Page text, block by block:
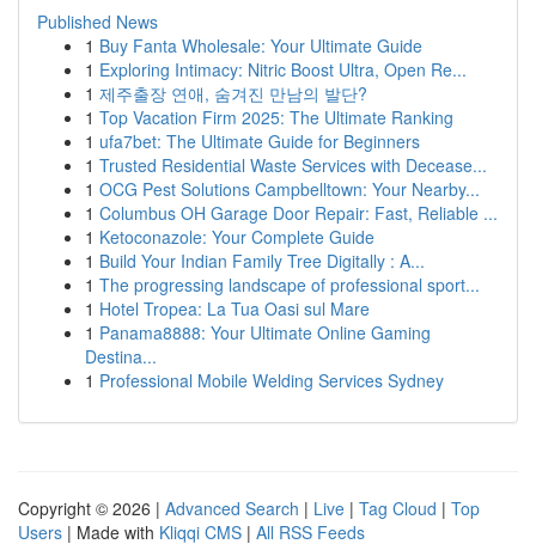
Published News
1 Buy Fanta Wholesale: Your Ultimate Guide
1 Exploring Intimacy: Nitric Boost Ultra, Open Re...
1 제주출장 연애, 숨겨진 만남의 발단?
1 Top Vacation Firm 2025: The Ultimate Ranking
1 ufa7bet: The Ultimate Guide for Beginners
1 Trusted Residential Waste Services with Decease...
1 OCG Pest Solutions Campbelltown: Your Nearby...
1 Columbus OH Garage Door Repair: Fast, Reliable ...
1 Ketoconazole: Your Complete Guide
1 Build Your Indian Family Tree Digitally : A...
1 The progressing landscape of professional sport...
1 Hotel Tropea: La Tua Oasi sul Mare
1 Panama8888: Your Ultimate Online Gaming
Destina...
1 Professional Mobile Welding Services Sydney
Copyright © 2026 | Advanced Search | Live | Tag Cloud | Top
Users | Made with Kliqqi CMS | All RSS Feeds